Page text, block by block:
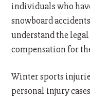
individuals who
snowboard
understand the
compensation for
Winter sports
personal injury